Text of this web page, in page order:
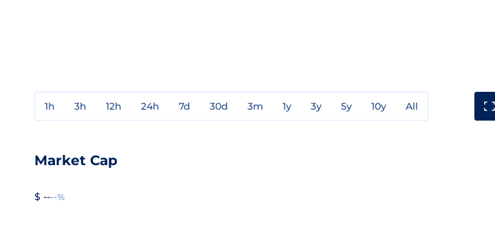
1h 3h 12h 24h 7d 30d 3m 1y 3y 5y 10y All
Market Cap
$ ----%